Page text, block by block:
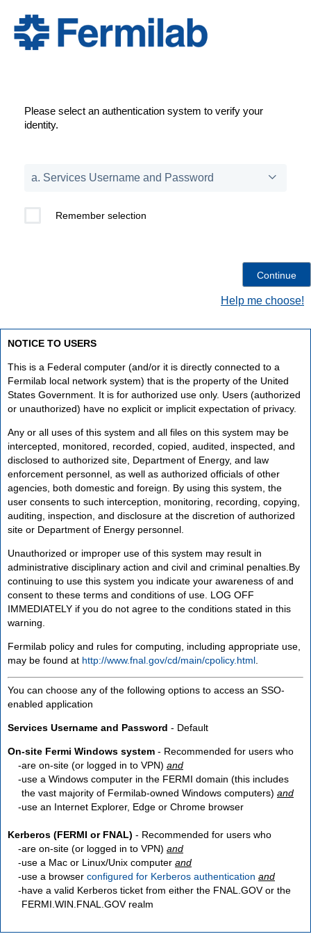
Please select an authentication system to verify your
identity.
Remember selection
Help me choose!
NOTICE TO USERS
This is a Federal computer (and/or it is directly connected to a
Fermilab local network system) that is the property of the United
States Government. It is for authorized use only. Users (authorized
or unauthorized) have no explicit or implicit expectation of privacy.
Any or all uses of this system and all files on this system may be
intercepted, monitored, recorded, copied, audited, inspected, and
disclosed to authorized site, Department of Energy, and law
enforcement personnel, as well as authorized officials of other
agencies, both domestic and foreign. By using this system, the
user consents to such interception, monitoring, recording, copying,
auditing, inspection, and disclosure at the discretion of authorized
site or Department of Energy personnel.
Unauthorized or improper use of this system may result in
administrative disciplinary action and civil and criminal penalties.By
continuing to use this system you indicate your awareness of and
consent to these terms and conditions of use. LOG OFF
IMMEDIATELY if you do not agree to the conditions stated in this
warning.
Fermilab policy and rules for computing, including appropriate use,
may be found at http://www.fnal.gov/cd/main/cpolicy.html
You can choose any of the following options to access an SSO-
enabled application
Services Username and Password - Default
On-site Fermi Windows system - Recommended for users who
are on-site (or logged in to VPN) and
use a Windows computer in the FERMI domain (this includes
the vast majority of Fermilab-owned Windows computers) and
use an Internet Explorer, Edge or Chrome browser
Kerberos (FERMI or FNAL) - Recommended for users who
are on-site (or logged in to VPN) and
use a Mac or Linux/Unix computer and
use a browser configured for Kerberos authentication and
have a valid Kerberos ticket from either the FNAL.GOV or the
FERMI.WIN.FNAL.GOV realm